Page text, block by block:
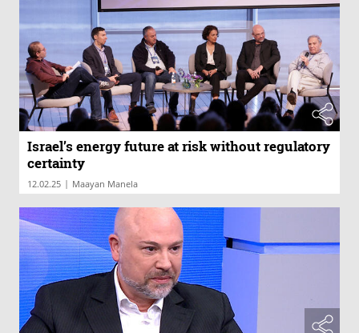
Israel’s energy future at risk without regulatory
certainty
12.02.25 | Maayan Manela